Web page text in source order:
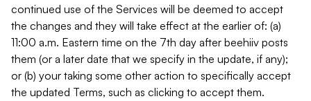
continued use of the Services will be deemed to accept
the changes and they will take effect at the earlier of: (a)
11:00 a.m. Eastern time on the 7th day after beehiiv posts
them (or a later date that we specify in the update, if any);
or (b) your taking some other action to specifically accept
the updated Terms, such as clicking to accept them.